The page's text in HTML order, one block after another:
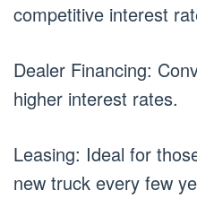
competitive interest
Dealer Financing:
higher interest rates.
Leasing: Ideal for
new truck every few